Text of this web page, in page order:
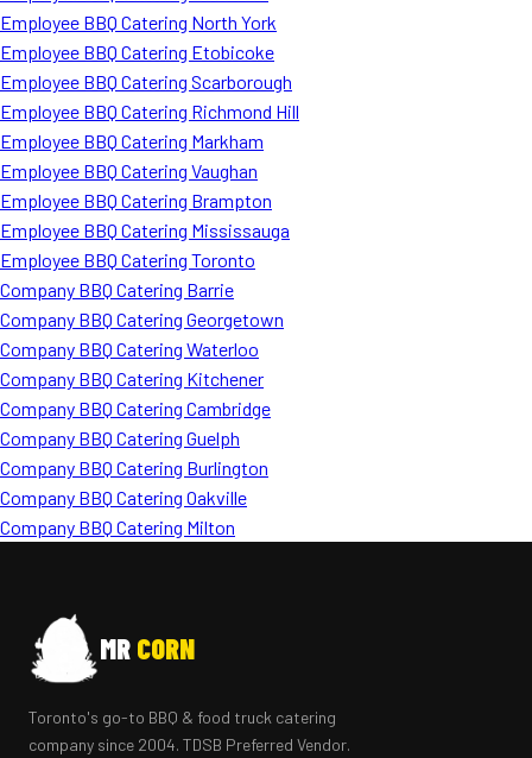
Employee BBQ Catering North York
Employee BBQ Catering Etobicoke
Employee BBQ Catering Scarborough
Employee BBQ Catering Richmond Hill
Employee BBQ Catering Markham
Employee BBQ Catering Vaughan
Employee BBQ Catering Brampton
Employee BBQ Catering Mississauga
Employee BBQ Catering Toronto
Company BBQ Catering Barrie
Company BBQ Catering Georgetown
Company BBQ Catering Waterloo
Company BBQ Catering Kitchener
Company BBQ Catering Cambridge
Company BBQ Catering Guelph
Company BBQ Catering Burlington
Company BBQ Catering Oakville
Company BBQ Catering Milton
MR CORN
Toronto's go-to BBQ & food truck catering
company since 2004. TDSB Preferred Vendor.